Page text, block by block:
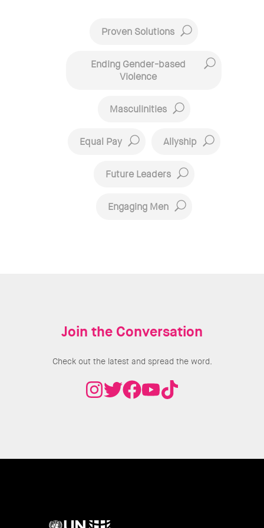
Proven Solutions
Ending Gender-based
Violence
Masculinities
Equal Pay Allyship
Future Leaders
Engaging Men
Join the Conversation
Check out the latest and spread the word.